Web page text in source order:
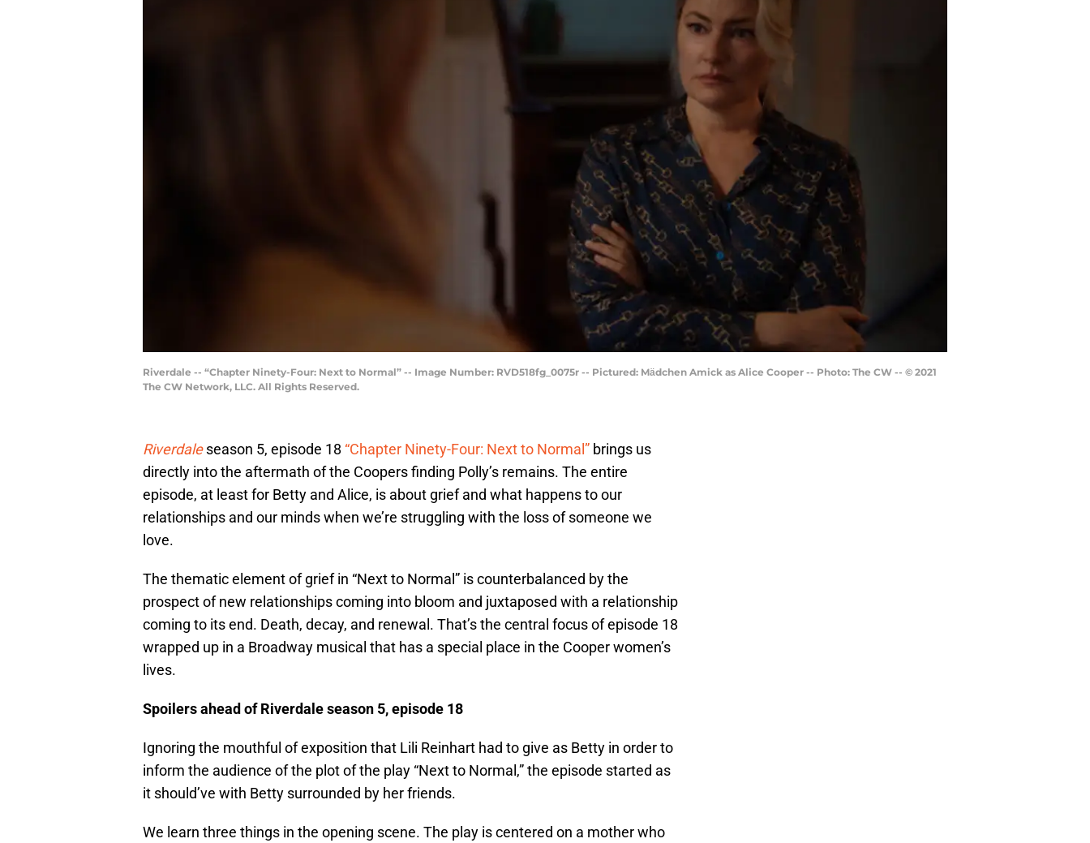
Riverdale -- “Chapter Ninety-Four: Next to Normal” -- Image Number: RVD518fg_0075r -- Pictured: Mӓdchen Amick as Alice Cooper -- Photo: The CW -- © 2021
The CW Network, LLC. All Rights Reserved.
Riverdaleseason 5, episode 18 “Chapter Ninety-Four: Next to Normal” brings us
directly into the aftermath of the Coopers finding Polly’s remains. The entire
episode, at least for Betty and Alice, is about grief and what happens to our
relationships and our minds when we’re struggling with the loss of someone we
love.
The thematic element of grief in “Next to Normal” is counterbalanced by the
prospect of new relationships coming into bloom and juxtaposed with a relationship
coming to its end. Death, decay, and renewal. That’s the central focus of episode 18
wrapped up in a Broadway musical that has a special place in the Cooper women’s
lives.
Spoilers ahead of Riverdale season 5, episode 18
Ignoring the mouthful of exposition that Lili Reinhart had to give as Betty in order to
inform the audience of the plot of the play “Next to Normal,” the episode started as
it should’ve with Betty surrounded by her friends.
We learn three things in the opening scene. The play is centered on a mother who